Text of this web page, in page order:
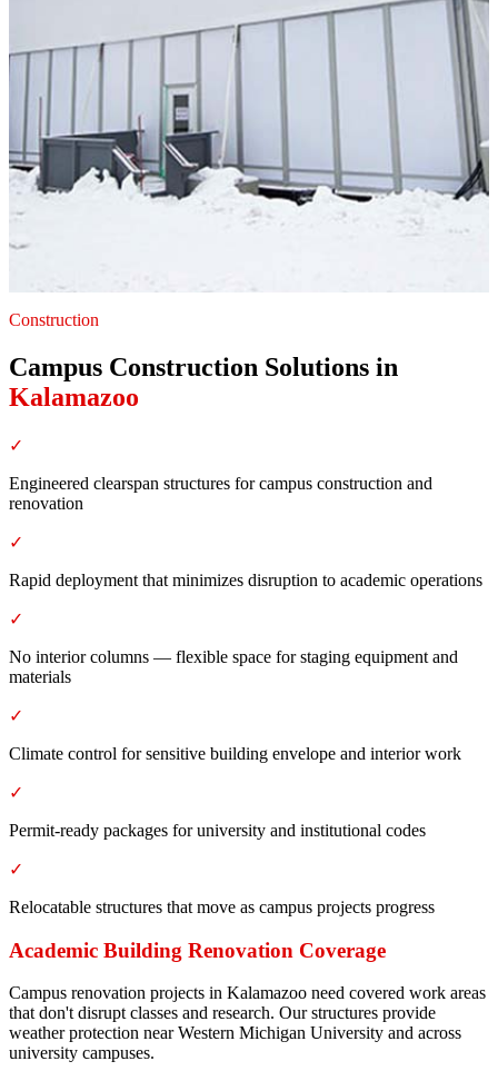
Construction
Campus Construction Solutions in
Kalamazoo
✓
Engineered clearspan structures for campus construction and
renovation
✓
Rapid deployment that minimizes disruption to academic operations
✓
No interior columns — flexible space for staging equipment and
materials
✓
Climate control for sensitive building envelope and interior work
✓
Permit-ready packages for university and institutional codes
✓
Relocatable structures that move as campus projects progress
Academic Building Renovation Coverage
Campus renovation projects in Kalamazoo need covered work areas
that don't disrupt classes and research. Our structures provide
weather protection near Western Michigan University and across
university campuses.